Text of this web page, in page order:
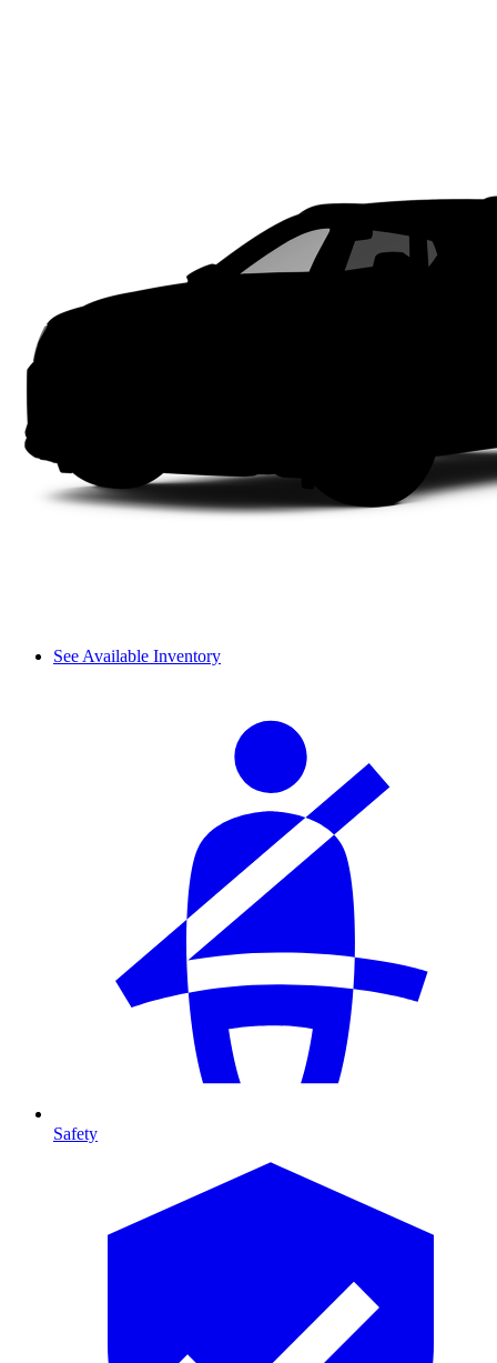
See Available Inventory
Safety